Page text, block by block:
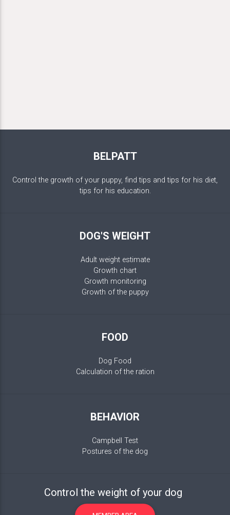
BELPATT
Control the growth of your puppy, find tips and tips for his diet,
tips for his education.
DOG'S WEIGHT
Adult weight estimate
Growth chart
Growth monitoring
Growth of the puppy
FOOD
Dog Food
Calculation of the ration
BEHAVIOR
Campbell Test
Postures of the dog
Control the weight of your dog